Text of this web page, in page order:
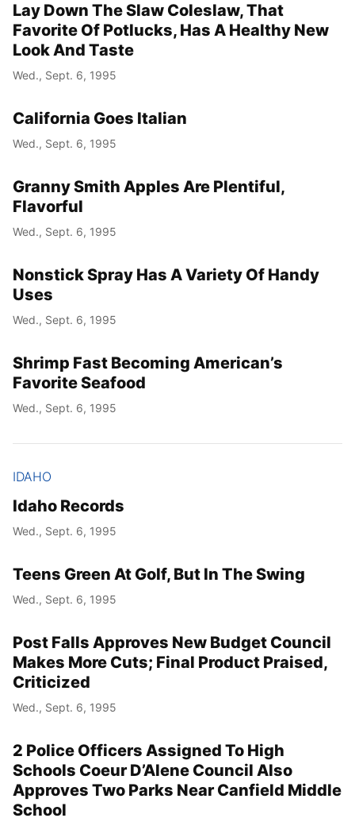
Lay Down The Slaw Coleslaw, That
Favorite Of Potlucks, Has A Healthy New
Look And Taste
Wed., Sept. 6, 1995
California Goes Italian
Wed., Sept. 6, 1995
Granny Smith Apples Are Plentiful,
Flavorful
Wed., Sept. 6, 1995
Nonstick Spray Has A Variety Of Handy
Uses
Wed., Sept. 6, 1995
Shrimp Fast Becoming American’s
Favorite Seafood
Wed., Sept. 6, 1995
IDAHO
Idaho Records
Wed., Sept. 6, 1995
Teens Green At Golf, But In The Swing
Wed., Sept. 6, 1995
Post Falls Approves New Budget Council
Makes More Cuts; Final Product Praised,
Criticized
Wed., Sept. 6, 1995
2 Police Officers Assigned To High
Schools Coeur D’Alene Council Also
Approves Two Parks Near Canfield Middle
School